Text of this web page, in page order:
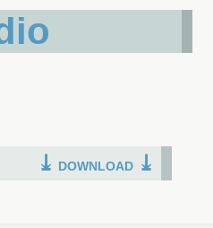
⤓ DOWNLOAD ⤓